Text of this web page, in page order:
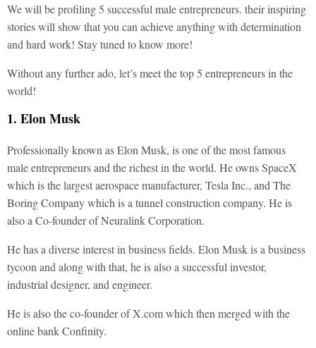
We will be profiling 5 successful male entrepreneurs. their inspiring
stories will show that you can achieve anything with determination
and hard work! Stay tuned to know more!
Without any further ado, let’s meet the top 5 entrepreneurs in the
world!
1. Elon Musk
Professionally known as Elon Musk, is one of the most famous
male entrepreneurs and the richest in the world. He owns SpaceX
which is the largest aerospace manufacturer, Tesla Inc., and The
Boring Company which is a tunnel construction company. He is
also a Co-founder of Neuralink Corporation.
He has a diverse interest in business fields. Elon Musk is a business
tycoon and along with that, he is also a successful investor,
industrial designer, and engineer.
He is also the co-founder of X.com which then merged with the
online bank Confinity.